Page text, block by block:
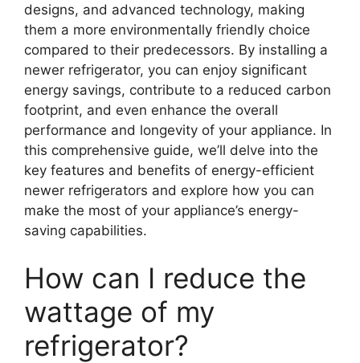
designs, and advanced technology, making
them a more environmentally friendly choice
compared to their predecessors. By installing a
newer refrigerator, you can enjoy significant
energy savings, contribute to a reduced carbon
footprint, and even enhance the overall
performance and longevity of your appliance. In
this comprehensive guide, we’ll delve into the
key features and benefits of energy-efficient
newer refrigerators and explore how you can
make the most of your appliance’s energy-
saving capabilities.
How can I reduce the
wattage of my
refrigerator?